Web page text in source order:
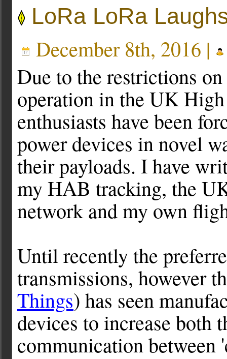
LoRa LoRa
December 8th, 2016 |
Due to the restrictions
operation in the UK
enthusiasts have been
power devices in novel
their payloads. I have
my HAB tracking, the
network and my own
Until recently the
transmissions, however
Things) has seen
devices to increase both
communication between